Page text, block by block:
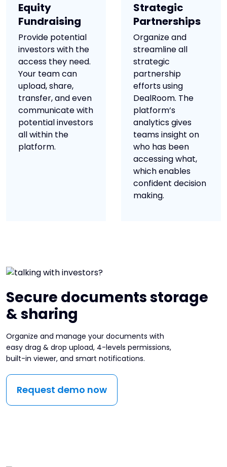
Equity
Fundraising
Provide potential
investors with the
access they need.
Your team can
upload, share,
transfer, and even
communicate with
potential investors
all within the
platform.
Strategic
Partnerships
Organize and
streamline all
strategic
partnership
efforts using
DealRoom. The
platform’s
analytics gives
teams insight on
who has been
accessing what,
which enables
confident decision
making.
Secure documents storage
& sharing
Organize and manage your documents with
easy drag & drop upload, 4-levels permissions,
built-in viewer, and smart notifications.
Request demo now